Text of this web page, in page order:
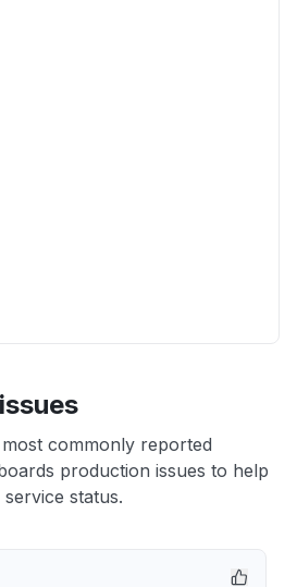
commonly reported
production issues to help
status.